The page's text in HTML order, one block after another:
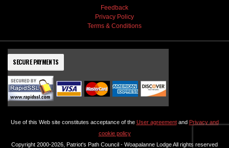
Feedback
Privacy Policy
Terms & Conditions
SECURE PAYMENTS
Use of this Web site constitutes acceptance of the User agreementand Privacy and
cookie policy
Copyright 2000-2026, Patriot's Path Council - Woapalanne Lodge All rights reserved